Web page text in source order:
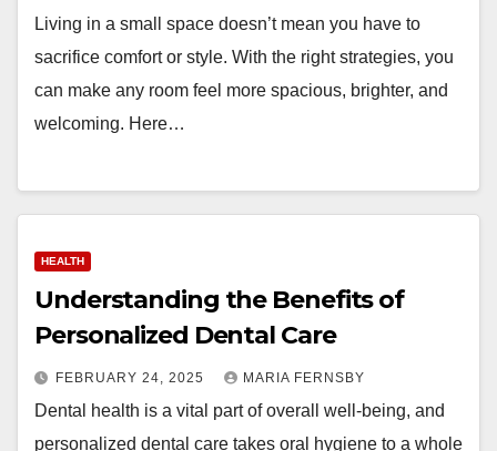
Living in a small space doesn’t mean you have to
sacrifice comfort or style. With the right strategies, you
can make any room feel more spacious, brighter, and
welcoming. Here…
HEALTH
Understanding the Benefits of
Personalized Dental Care
FEBRUARY 24, 2025 MARIA FERNSBY
Dental health is a vital part of overall well-being, and
personalized dental care takes oral hygiene to a whole